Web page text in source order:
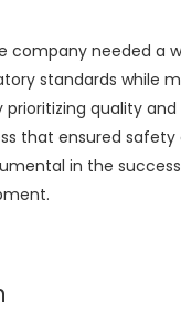
company needed a
standards while
prioritizing quality
that ensured safety
in the